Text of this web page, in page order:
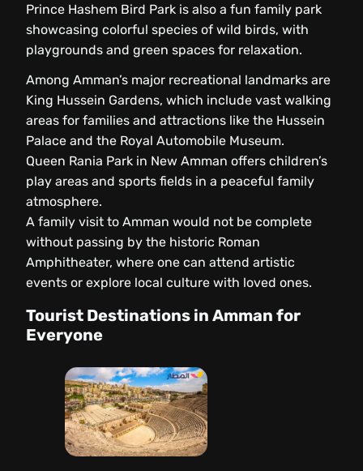
Prince Hashem Bird Park is also a fun family park
showcasing colorful species of wild birds, with
playgrounds and green spaces for relaxation.
Among Amman’s major recreational landmarks are
King Hussein Gardens, which include vast walking
areas for families and attractions like the Hussein
Palace and the Royal Automobile Museum.
Queen Rania Park in New Amman offers children’s
play areas and sports fields in a peaceful family
atmosphere.
A family visit to Amman would not be complete
without passing by the historic Roman
Amphitheater, where one can attend artistic
events or explore local culture with loved ones.
Tourist Destinations in Amman for
Everyone